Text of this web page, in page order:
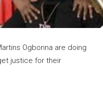
Ogbonna are doing
justice for their